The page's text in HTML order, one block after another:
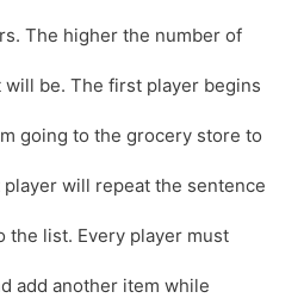
The higher the number of
be. The first player begins
going to the grocery store to
will repeat the sentence
the list. Every player must
add another item while